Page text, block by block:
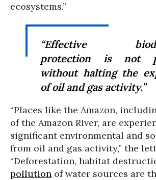
ecosystems.”
“Effective
protection is not
without halting the
of oil and gas activity.”
“Places like the Amazon,
of the Amazon River, are
significant environmental and
from oil and gas activity,” the
“Deforestation, habitat
pollution of water sources are